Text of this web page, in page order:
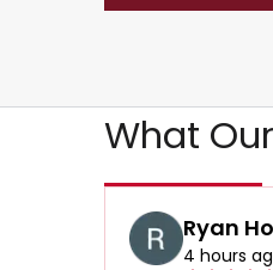
What
Ryan
4 hours